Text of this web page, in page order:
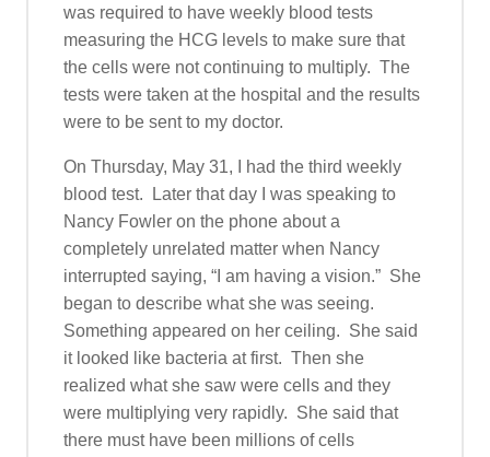
was required to have weekly blood tests
measuring the HCG levels to make sure that
the cells were not continuing to multiply. The
tests were taken at the hospital and the results
were to be sent to my doctor.
On Thursday, May 31, I had the third weekly
blood test. Later that day I was speaking to
Nancy Fowler on the phone about a
completely unrelated matter when Nancy
interrupted saying, “I am having a vision.” She
began to describe what she was seeing.
Something appeared on her ceiling. She said
it looked like bacteria at first. Then she
realized what she saw were cells and they
were multiplying very rapidly. She said that
there must have been millions of cells